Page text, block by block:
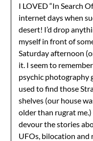
I LOVED “In Search
internet days when
desert! I’d drop
myself in front of
Saturday afternoon
it. I seem to
psychic photography
used to find those
shelves (our house
older than rugrat
devour the stories
UFOs, bilocation and